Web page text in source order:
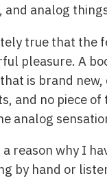
and analog
true that the
pleasure. A
is brand new,
and no piece
analog
reason why I
by hand or